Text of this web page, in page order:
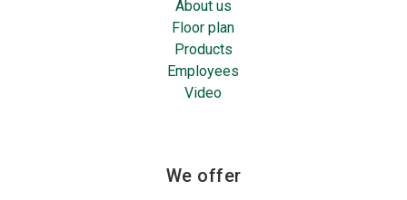
About us
Floor plan
Products
Employees
Video
We offer